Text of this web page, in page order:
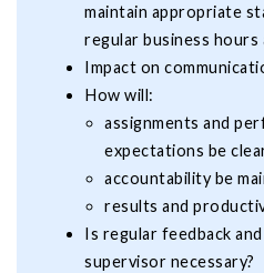
maintain appropriate
regular business hours
Impact on
How will:
assignments and
expectations be
accountability be
results and
Is regular feedback
supervisor necessary?